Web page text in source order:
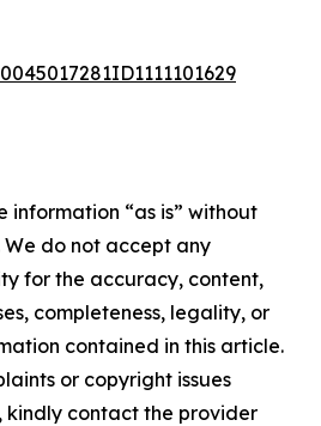
information “as is” without
do not accept any
for the accuracy, content,
completeness, legality, or
contained in this article.
or copyright issues
contact the provider